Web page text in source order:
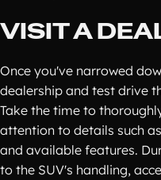
VISIT A
Once you've narrowed
dealership and test drive
Take the time to
attention to details such
and available features.
to the SUV's handling,